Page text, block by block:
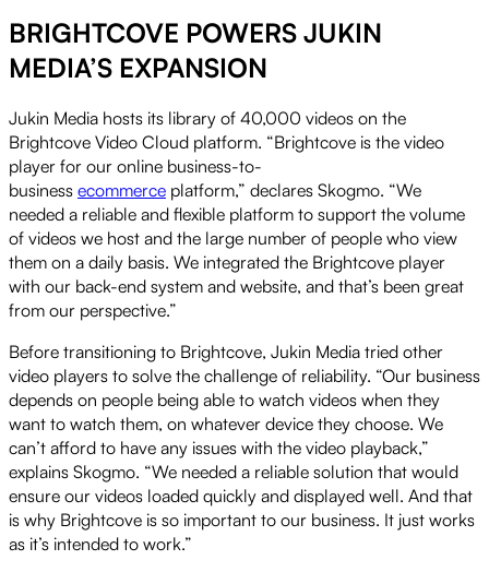
BRIGHTCOVE POWERS JUKIN
MEDIA’S EXPANSION
Jukin Media hosts its library of 40,000 videos on the
Brightcove Video Cloud platform. “Brightcove is the video
player for our online business-to-
business ecommerce platform,” declares Skogmo. “We
needed a reliable and flexible platform to support the volume
of videos we host and the large number of people who view
them on a daily basis. We integrated the Brightcove player
with our back-end system and website, and that’s been great
from our perspective.”
Before transitioning to Brightcove, Jukin Media tried other
video players to solve the challenge of reliability. “Our business
depends on people being able to watch videos when they
want to watch them, on whatever device they choose. We
can’t afford to have any issues with the video playback,”
explains Skogmo. “We needed a reliable solution that would
ensure our videos loaded quickly and displayed well. And that
is why Brightcove is so important to our business. It just works
as it’s intended to work.”